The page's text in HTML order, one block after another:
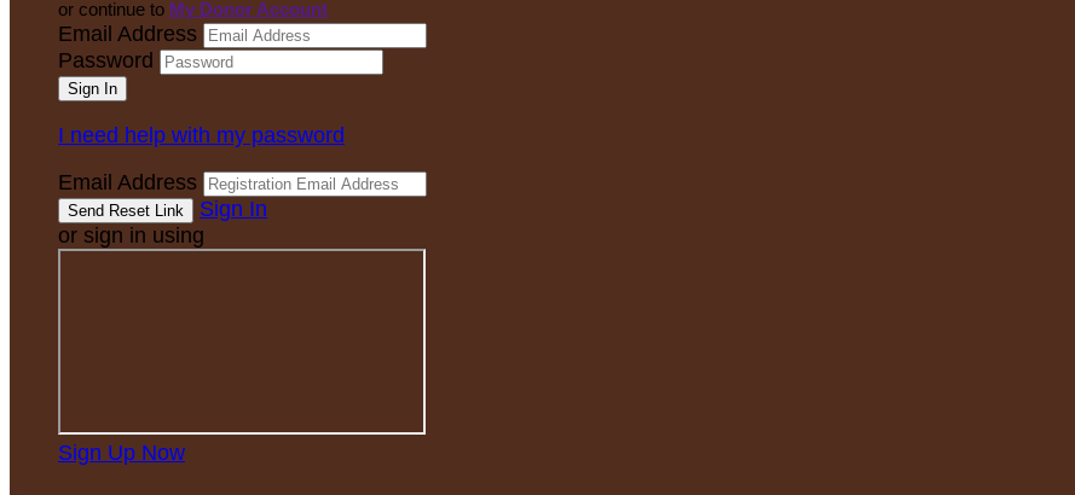
or continue to My Donor Account
Email Address
Password
I need help with my password
Email Address
Sign In
or sign in using
Sign Up Now